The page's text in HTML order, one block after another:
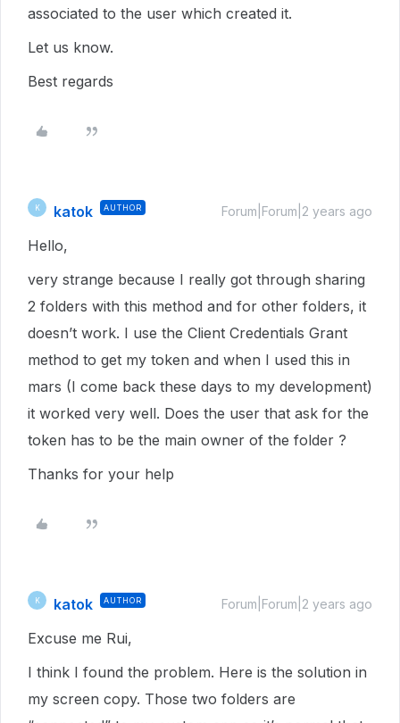
associated to the user which created it.
Let us know.
Best regards
K katok AUTHOR Forum|Forum|2 years ago
Hello,
very strange because I really got through sharing
2 folders with this method and for other folders, it
doesn’t work. I use the Client Credentials Grant
method to get my token and when I used this in
mars (I come back these days to my development)
it worked very well. Does the user that ask for the
token has to be the main owner of the folder ?
Thanks for your help
K katok AUTHOR Forum|Forum|2 years ago
Excuse me Rui,
I think I found the problem. Here is the solution in
my screen copy. Those two folders are